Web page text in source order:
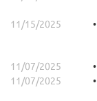
11/15/2025
11/07/2025
11/07/2025